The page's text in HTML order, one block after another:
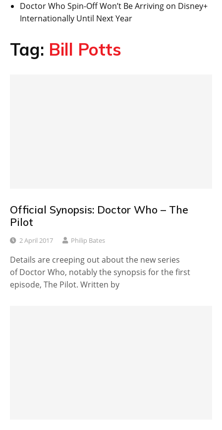
Doctor Who Spin-Off Won’t Be Arriving on Disney+
Internationally Until Next Year
Tag: Bill Potts
Official Synopsis: Doctor Who – The
Pilot
2 April 2017 Philip Bates
Details are creeping out about the new series
of Doctor Who, notably the synopsis for the first
episode, The Pilot. Written by